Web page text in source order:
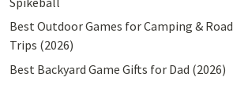
Best Outdoor Games for Camping & Road
Trips (2026)
Best Backyard Game Gifts for Dad (2026)